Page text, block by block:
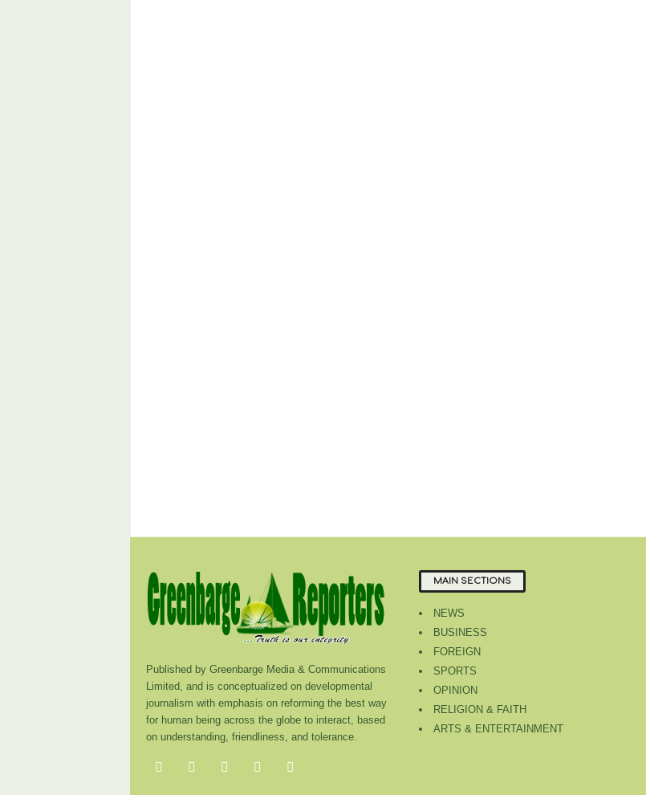
Published by Greenbarge Media & Communications
Limited, and is conceptualized on developmental
journalism with emphasis on reforming the best way
for human being across the globe to interact, based
on understanding, friendliness, and tolerance.
MAIN SECTIONS
NEWS
BUSINESS
FOREIGN
SPORTS
OPINION
RELIGION & FAITH
ARTS & ENTERTAINMENT